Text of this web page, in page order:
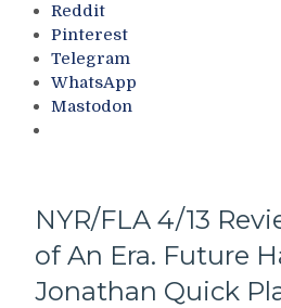
Trade
The
Pick?)
But
Reddit
Pinterest
Telegram
WhatsApp
Mastodon
NYR/FLA 4/13
of An Era. Future
Jonathan Quick